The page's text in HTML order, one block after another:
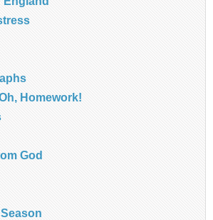
Homework!
God